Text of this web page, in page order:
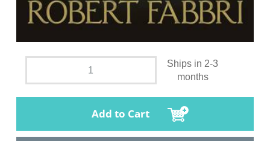
Ships in 2-3
months
Add to Cart